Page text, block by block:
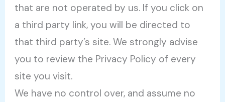
that are not operated by us. If you click on
a third party link, you will be directed to
that third party’s site. We strongly advise
you to review the Privacy Policy of every
site you visit.
We have no control over, and assume no